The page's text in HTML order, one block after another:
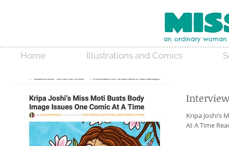
an ordinary
Home Illustrations and Comics
Kripa Joshi’s
At A Time